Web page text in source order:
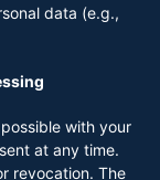
data (e.g.,
with your
at any time.
revocation. The